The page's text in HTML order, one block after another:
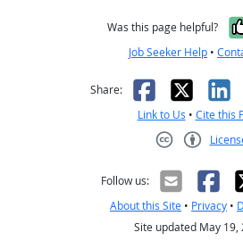
Was this page helpful?
Job Seeker Help •
Share: Facebook
X
Link to Us • Cite this
Follow us:
About this Site • Privacy •
Site updated May 19,